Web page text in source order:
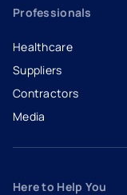
Professionals
Healthcare
Suppliers
Contractors
Media
Here to Help You